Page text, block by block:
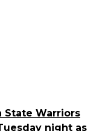
State Warriors
night as